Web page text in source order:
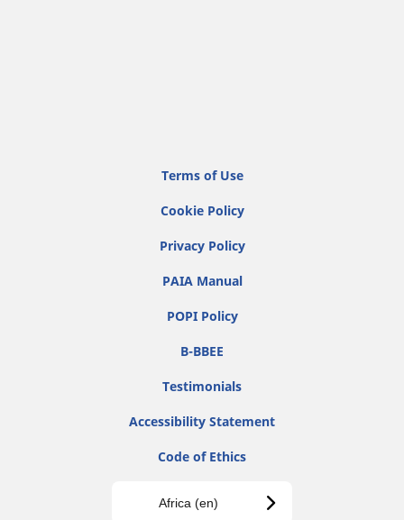
Terms of Use
Cookie Policy
Privacy Policy
PAIA Manual
POPI Policy
B-BBEE
Testimonials
Accessibility Statement
Code of Ethics
Africa (en)